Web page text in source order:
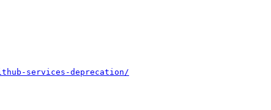
services-deprecation/